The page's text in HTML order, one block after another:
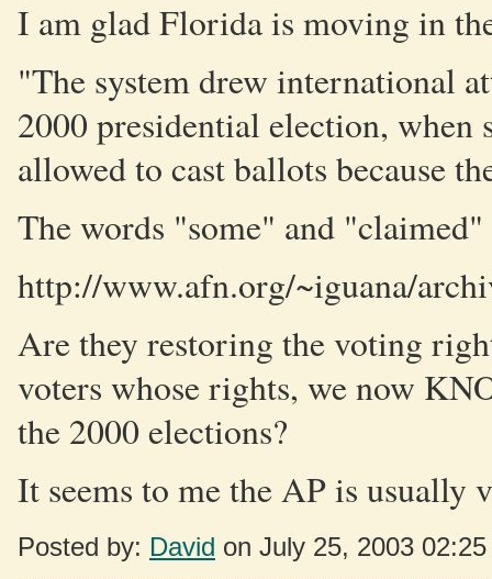
I am glad Florida is moving in
"The system drew international
2000 presidential election,
allowed to cast ballots because
The words "some" and
http://www.afn.org/~iguana/
Are they restoring the voting
voters whose rights, we now
the 2000 elections?
It seems to me the AP is usually
Posted by: David on July 25, 2003